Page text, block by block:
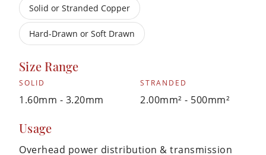
Solid or Stranded Copper
Hard-Drawn or Soft Drawn
Size Range
SOLID
1.60mm - 3.20mm
STRANDED
2.00mm² - 500mm²
Usage
Overhead power distribution & transmission